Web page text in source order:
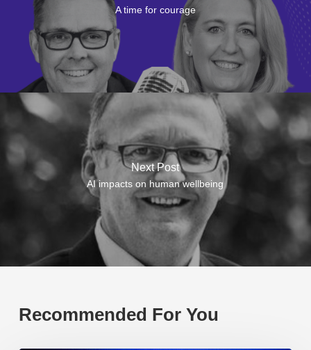
A time for courage
Next Post
AI impacts on human wellbeing
Recommended For You